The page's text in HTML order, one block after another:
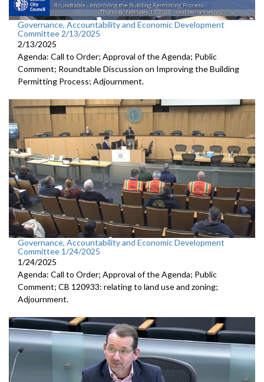
Governance, Accountability and Economic Development
Committee 2/13/2025
2/13/2025
Agenda: Call to Order; Approval of the Agenda; Public
Comment; Roundtable Discussion on Improving the Building
Permitting Process; Adjournment.
Governance, Accountability and Economic Development
Committee 1/24/2025
1/24/2025
Agenda: Call to Order; Approval of the Agenda; Public
Comment; CB 120933: relating to land use and zoning;
Adjournment.